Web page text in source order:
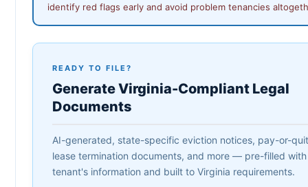
identify red flags early and avoid problem tenancies
READY TO FILE?
Generate Virginia-Compliant Legal
Documents
AI-generated, state-specific eviction notices, pay-or-
lease termination documents, and more — pre-filled
tenant's information and built to Virginia requirements.